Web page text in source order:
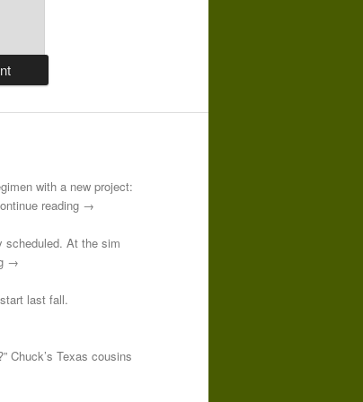
with a new project:
reading →
scheduled. At the sim
→
last fall.
Chuck’s Texas cousins